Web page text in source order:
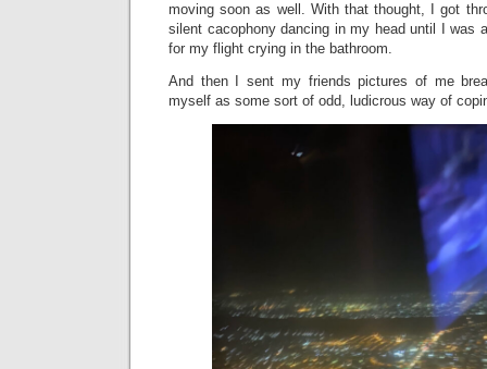
moving soon as well. With that thought, I got
silent cacophony dancing in my head until I was
for my flight crying in the bathroom.
And then I sent my friends pictures of me
myself as some sort of odd, ludicrous way of